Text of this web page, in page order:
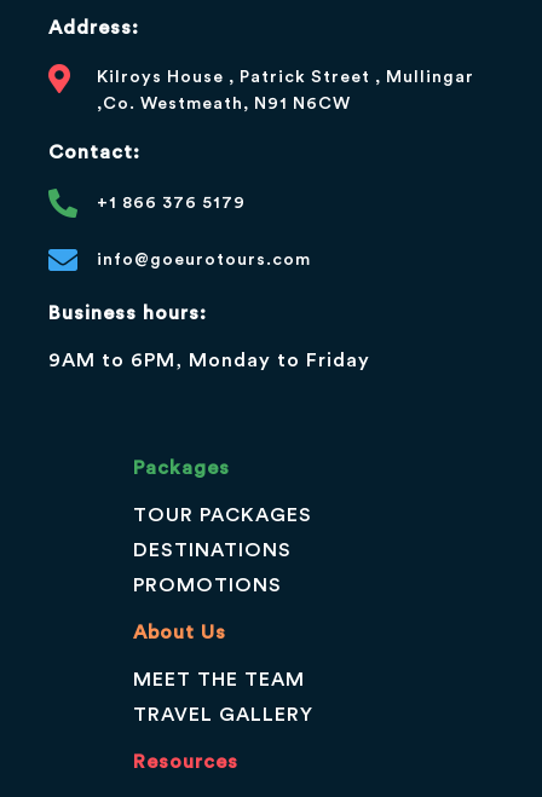
Address:
Kilroys House , Patrick Street , Mullingar
,Co. Westmeath, N91 N6CW
Contact:
+1 866 376 5179
info@goeurotours.com
Business hours:
9AM to 6PM, Monday to Friday
Packages
TOUR PACKAGES
DESTINATIONS
PROMOTIONS
About Us
MEET THE TEAM
TRAVEL GALLERY
Resources